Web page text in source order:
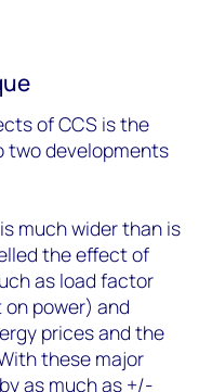
of CCS is the
two developments
much wider than is
the effect of
as load factor
power) and
prices and the
these major
as much as +/-